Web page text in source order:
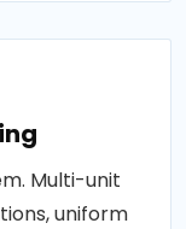
Multi-unit
uniform